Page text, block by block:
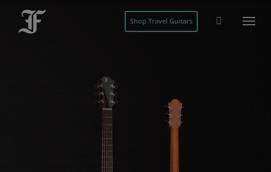
Shop Travel Guitars